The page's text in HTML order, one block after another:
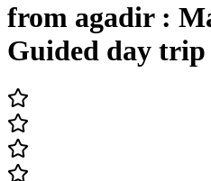
from agadir :
Guided day trip